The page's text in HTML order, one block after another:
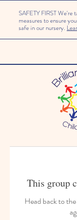
SAFETY FIRST We're
measures to ensure
safe in our nursery.
This group
Head back to